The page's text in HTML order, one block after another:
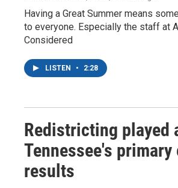
Having a Great Summer means
to everyone. Especially the staff at
Considered
LISTEN • 2:28
Redistricting played
Tennessee's
results